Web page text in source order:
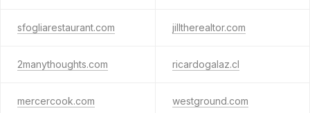
sfogliarestaurant.com jilltherealtor.com
2manythoughts.com ricardogalaz.cl
mercercook.com westground.com